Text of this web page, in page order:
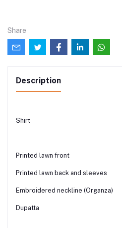
Share
Description
Shirt
Printed lawn front
Printed lawn back and sleeves
Embroidered neckline (Organza)
Dupatta